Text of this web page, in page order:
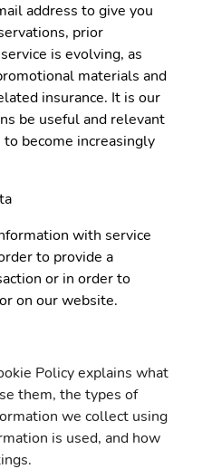
address to give you
prior
is evolving, as
materials and
insurance. It is our
be useful and relevant
become increasingly
with service
to provide a
or in order to
on our website.
Policy explains what
them, the types of
we collect using
is used, and how